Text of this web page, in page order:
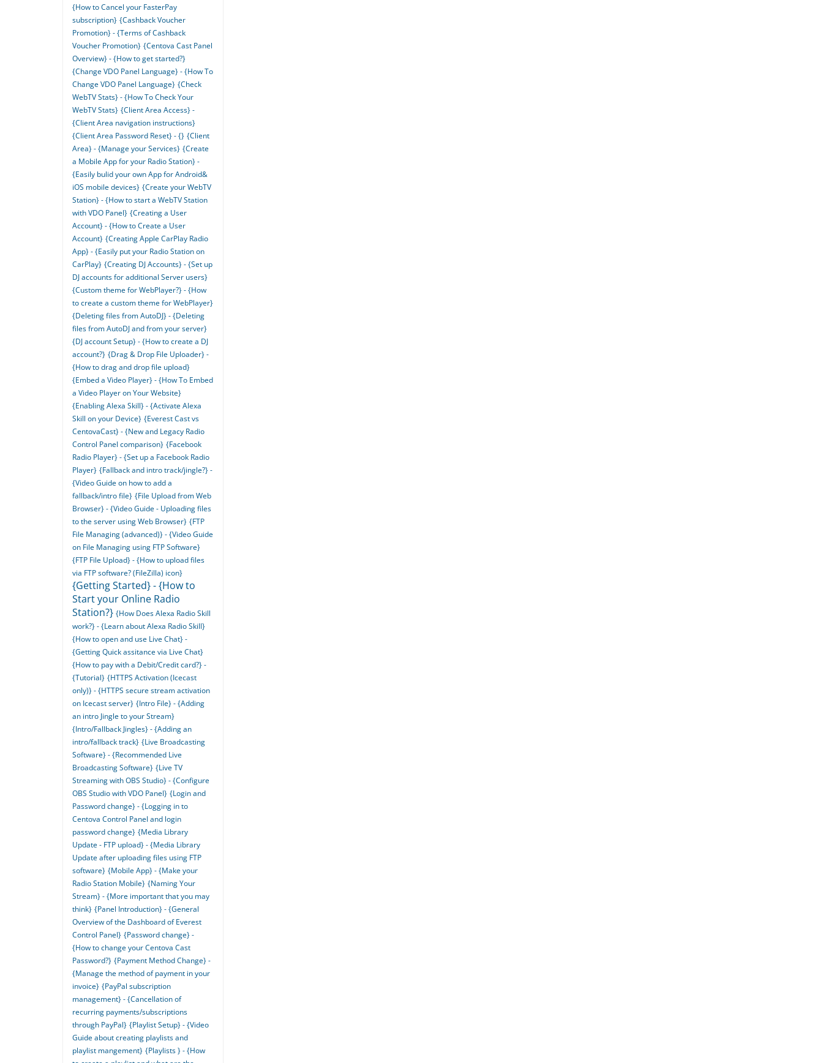
{How to Cancel your FasterPay
subscription} {Cashback Voucher
Promotion} - {Terms of Cashback
Voucher Promotion} {Centova Cast Panel
Overview} - {How to get started?}
{Change VDO Panel Language} - {How To
Change VDO Panel Language} {Check
WebTV Stats} - {How To Check Your
WebTV Stats} {Client Area Access} -
{Client Area navigation instructions}
{Client Area Password Reset} - {} {Client
Area} - {Manage your Services} {Create
a Mobile App for your Radio Station} -
{Easily bulid your own App for Android&
iOS mobile devices} {Create your WebTV
Station} - {How to start a WebTV Station
with VDO Panel} {Creating a User
Account} - {How to Create a User
Account} {Creating Apple CarPlay Radio
App} - {Easily put your Radio Station on
CarPlay} {Creating DJ Accounts} - {Set up
DJ accounts for additional Server users}
{Custom theme for WebPlayer?} - {How
to create a custom theme for WebPlayer}
{Deleting files from AutoDJ} - {Deleting
files from AutoDJ and from your server}
{DJ account Setup} - {How to create a DJ
account?} {Drag & Drop File Uploader} -
{How to drag and drop file upload}
{Embed a Video Player} - {How To Embed
a Video Player on Your Website}
{Enabling Alexa Skill} - {Activate Alexa
Skill on your Device} {Everest Cast vs
CentovaCast} - {New and Legacy Radio
Control Panel comparison} {Facebook
Radio Player} - {Set up a Facebook Radio
Player} {Fallback and intro track/jingle?} -
{Video Guide on how to add a
fallback/intro file} {File Upload from Web
Browser} - {Video Guide - Uploading files
to the server using Web Browser} {FTP
File Managing (advanced)} - {Video Guide
on File Managing using FTP Software}
{FTP File Upload} - {How to upload files
via FTP software? (FileZilla) icon}
{Getting Started} - {How to
Start your Online Radio
Station?} {How Does Alexa Radio Skill
work?} - {Learn about Alexa Radio Skill}
{How to open and use Live Chat} -
{Getting Quick assitance via Live Chat}
{How to pay with a Debit/Credit card?} -
{Tutorial} {HTTPS Activation (Icecast
only)} - {HTTPS secure stream activation
on Icecast server} {Intro File} - {Adding
an intro Jingle to your Stream}
{Intro/Fallback Jingles} - {Adding an
intro/fallback track} {Live Broadcasting
Software} - {Recommended Live
Broadcasting Software} {Live TV
Streaming with OBS Studio} - {Configure
OBS Studio with VDO Panel} {Login and
Password change} - {Logging in to
Centova Control Panel and login
password change} {Media Library
Update - FTP upload} - {Media Library
Update after uploading files using FTP
software} {Mobile App} - {Make your
Radio Station Mobile} {Naming Your
Stream} - {More important that you may
think} {Panel Introduction} - {General
Overview of the Dashboard of Everest
Control Panel} {Password change} -
{How to change your Centova Cast
Password?} {Payment Method Change} -
{Manage the method of payment in your
invoice} {PayPal subscription
management} - {Cancellation of
recurring payments/subscriptions
through PayPal} {Playlist Setup} - {Video
Guide about creating playlists and
playlist mangement} {Playlists } - {How